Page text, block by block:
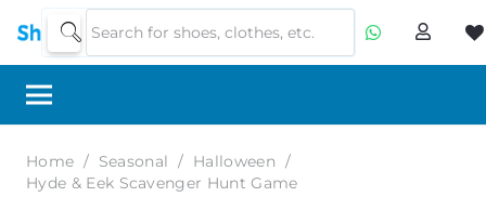
Home / Seasonal / Halloween /
Hyde & Eek Scavenger Hunt Game